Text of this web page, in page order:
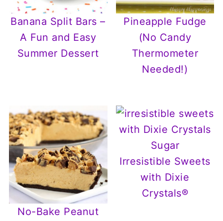
Banana Split Bars –
A Fun and Easy
Summer Dessert
Pineapple Fudge
(No Candy
Thermometer
Needed!)
No-Bake Peanut
Irresistible Sweets
with Dixie
Crystals®